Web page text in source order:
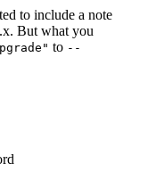
to include a note
But what you
to --